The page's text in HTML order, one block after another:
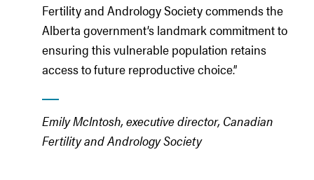
Fertility and Andrology Society commends the
Alberta government’s landmark commitment to
ensuring this vulnerable population retains
access to future reproductive choice.”
Emily McIntosh, executive director, Canadian
Fertility and Andrology Society